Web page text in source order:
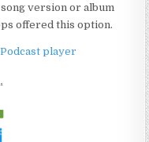
version or album
offered this option.
player